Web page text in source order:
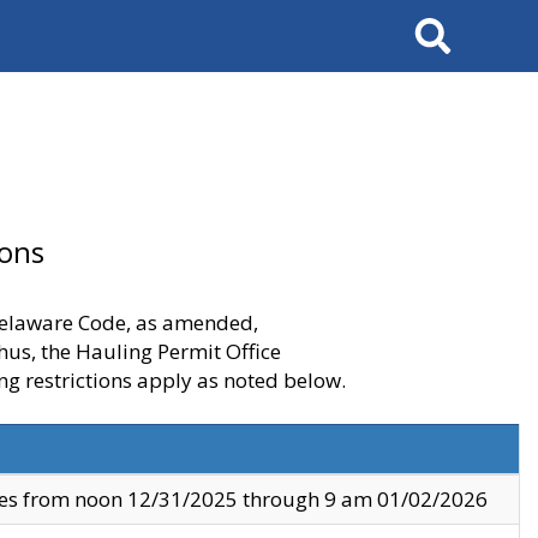
Search
Code, as amended,
the Hauling Permit Office
restrictions apply as noted below.
from noon 12/31/2025 through 9 am 01/02/2026